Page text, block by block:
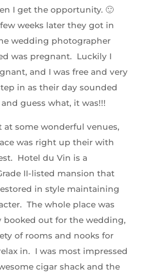
I get the opportunity. 🙂
weeks later they got in
wedding photographer
was pregnant. Luckily I
and I was free and very
in as their day sounded
guess what, it was!!!
at some wonderful venues,
was right up their with
Hotel du Vin is a
II-listed mansion that
in style maintaining
The whole place was
booked out for the wedding,
of rooms and nooks for
in. I was most impressed
cigar shack and the